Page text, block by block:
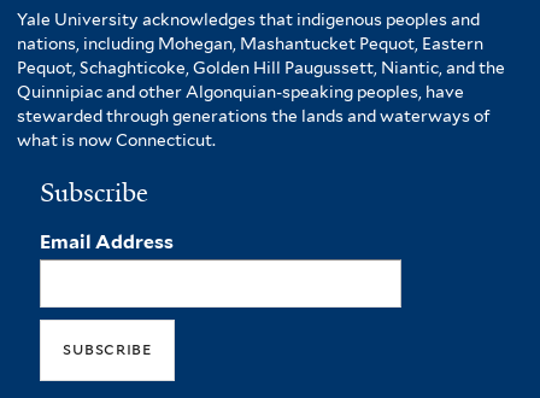
Yale University acknowledges that indigenous peoples and
nations, including Mohegan, Mashantucket Pequot, Eastern
Pequot, Schaghticoke, Golden Hill Paugussett, Niantic, and the
Quinnipiac and other Algonquian-speaking peoples, have
stewarded through generations the lands and waterways of
what is now Connecticut.
Subscribe
Email Address